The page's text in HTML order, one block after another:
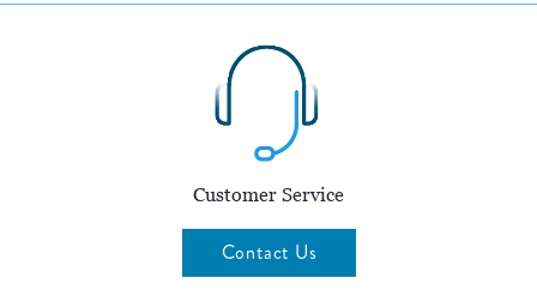
Customer Service
Contact Us